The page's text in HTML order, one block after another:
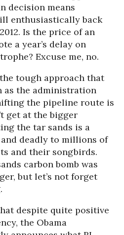
decision means
enthusiastically back
Is the price of an
a year’s delay on
Excuse me, no.
tough approach that
as the administration
the pipeline route is
get at the bigger
the tar sands is a
deadly to millions of
and their songbirds.
carbon bomb was
but let’s not forget
despite quite positive
the Obama